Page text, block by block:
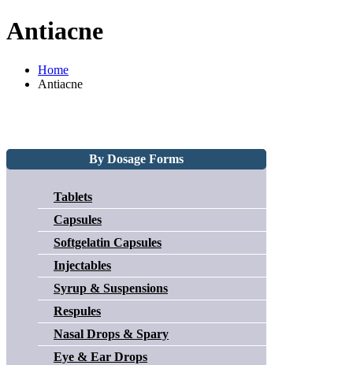
Antiacne
Home
Antiacne
By Dosage Forms
Tablets
Capsules
Softgelatin Capsules
Injectables
Syrup & Suspensions
Respules
Nasal Drops & Spary
Eye & Ear Drops